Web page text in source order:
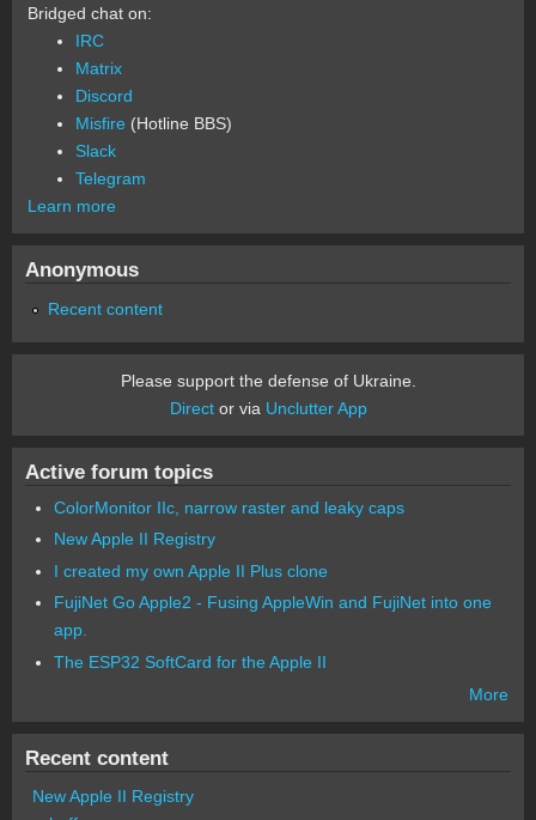
Bridged chat on:
IRC
Matrix
Discord
Misfire (Hotline BBS)
Slack
Telegram
Learn more
Anonymous
Recent content
Please support the defense of Ukraine.
Director via Unclutter App
Active forum topics
ColorMonitor IIc, narrow raster and leaky caps
New Apple II Registry
I created my own Apple II Plus clone
FujiNet Go Apple2 - Fusing AppleWin and FujiNet into one
app.
The ESP32 SoftCard for the Apple II
More
Recent content
New Apple II Registry